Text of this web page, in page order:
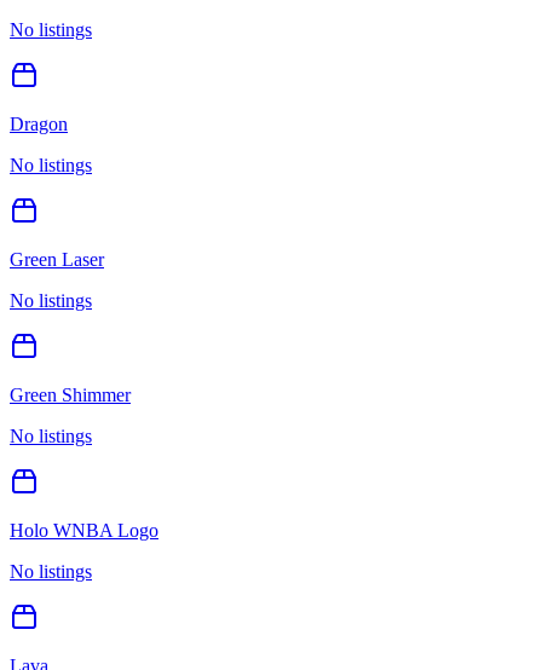
No listings
Dragon
No listings
Green Laser
No listings
Green Shimmer
No listings
Holo WNBA Logo
No listings
Lava